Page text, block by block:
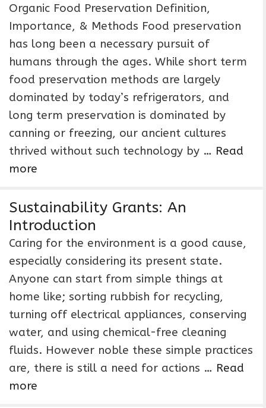
Organic Food Preservation Definition,
Importance, & Methods Food preservation
has long been a necessary pursuit of
humans through the ages. While short term
food preservation methods are largely
dominated by today’s refrigerators, and
long term preservation is dominated by
canning or freezing, our ancient cultures
thrived without such technology by … Read
more
Sustainability Grants: An
Introduction
Caring for the environment is a good cause,
especially considering its present state.
Anyone can start from simple things at
home like; sorting rubbish for recycling,
turning off electrical appliances, conserving
water, and using chemical-free cleaning
fluids. However noble these simple practices
are, there is still a need for actions … Read
more